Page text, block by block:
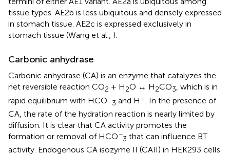
tissue types. AE2b is less ubiquitous and densely expressed
in stomach tissue. AE2c is expressed exclusively in
stomach tissue (Wang et al., ).
Carbonic anhydrase
Carbonic anhydrase (CA) is an enzyme that catalyzes the
net reversible reaction CO2 + H2O ↔ H2CO3, which is in
rapid equilibrium with HCO−
3 and H + . In the presence of
CA, the rate of the hydration reaction is nearly limited by
diffusion. It is clear that CA activity promotes the
formation or removal of HCO−
3 that can influence BT
activity. Endogenous CA isozyme II (CAII) in HEK293 cells